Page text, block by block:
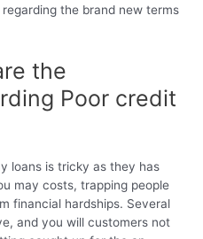
the brand new terms
the
Poor credit
loans is tricky as they has
may costs, trapping people
financial hardships. Several
and you will customers not